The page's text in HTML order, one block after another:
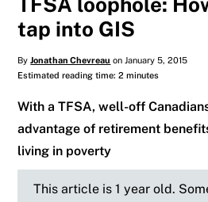
tap into GIS
ByJonathan Chevreau on January 5, 2015
Estimated reading time: 2 minutes
With a TFSA, well-off
advantage of retirement
living in poverty
This article is 1 year old.